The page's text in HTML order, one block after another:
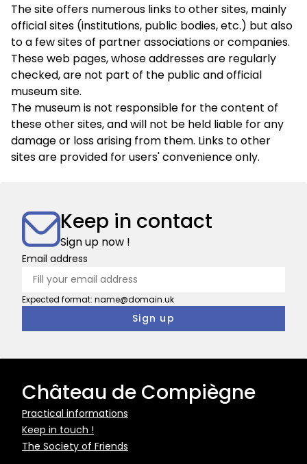
The site offers numerous links to other sites, mainly
official sites (institutions, public bodies, etc.) but also
to a few sites of partner associations or companies.
These web pages, whose addresses are regularly
checked, are not part of the public and official
museum site.
The museum is not responsible for the content of
these other sites, and will not be held liable for any
damage or loss arising from them. Links to other
sites are provided for users' convenience only.
Keep in contact
Sign up now !
Email address
Expected format: name@domain.uk
Château de Compiègne
Pied
de
page
Practical informations
Keep in touch !
The Society of Friends